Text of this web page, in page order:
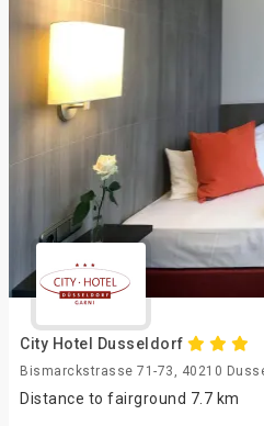
City Hotel Dusseldorf
Bismarckstrasse 71-73, 40210
Distance to fairground 7.7 km